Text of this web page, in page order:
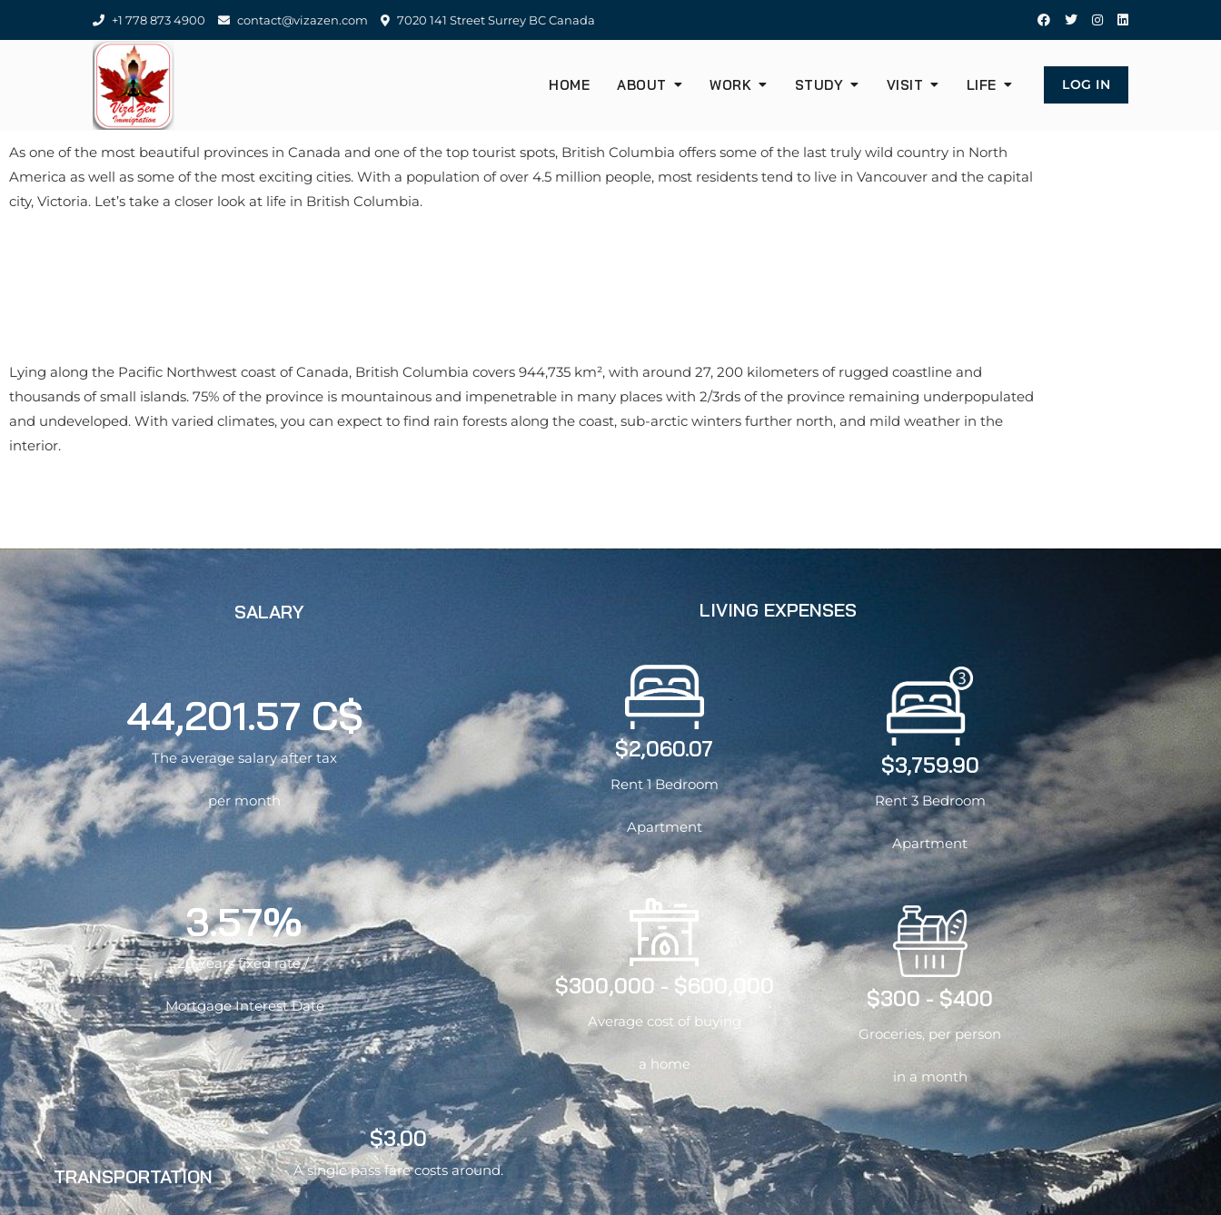
+1 778 873 4900 contact@vizazen.com 7020 141 Street Surrey BC Canada
HOME ABOUT WORK STUDY VISIT LIFE LOG IN
As one of the most beautiful provinces in Canada and one of the top tourist spots, British Columbia offers some of the last truly wild country in North
America as well as some of the most exciting cities. With a population of over 4.5 million people, most residents tend to live in Vancouver and the capital
city, Victoria. Let’s take a closer look at life in British Columbia.
Lying along the Pacific Northwest coast of Canada, British Columbia covers 944,735 km², with around 27, 200 kilometers of rugged coastline and
thousands of small islands. 75% of the province is mountainous and impenetrable in many places with 2/3rds of the province remaining underpopulated
and undeveloped. With varied climates, you can expect to find rain forests along the coast, sub-arctic winters further north, and mild weather in the
interior.
SALARY
44,201.57 C$
The average salary after tax
per month
3.57%
20 Years fixed rate /
Mortgage Interest Date
TRANSPORTATION
$3.00
A single pass fare costs around.
LIVING EXPENSES
$2,060.07
Rent 1 Bedroom
Apartment
$300,000 - $600,000
Average cost of buying
a home
$3,759.90
Rent 3 Bedroom
Apartment
$300 - $400
Groceries, per person
in a month